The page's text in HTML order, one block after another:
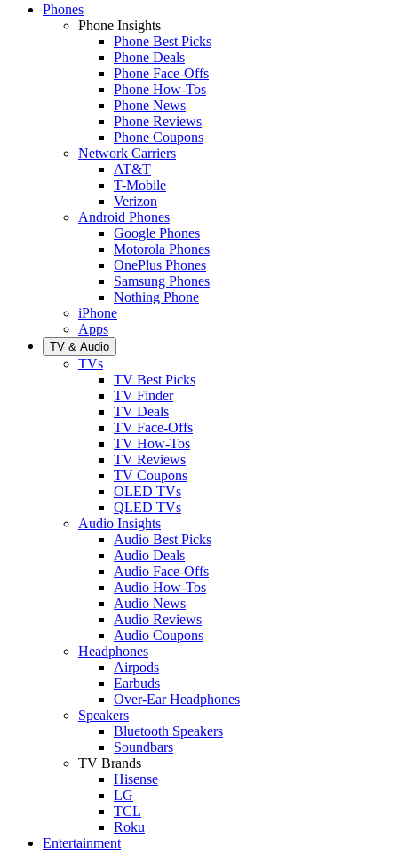
Phones
Phone Insights
Phone Best Picks
Phone Deals
Phone Face-Offs
Phone How-Tos
Phone News
Phone Reviews
Phone Coupons
Network Carriers
AT&T
T-Mobile
Verizon
Android Phones
Google Phones
Motorola Phones
OnePlus Phones
Samsung Phones
Nothing Phone
iPhone
Apps
TV & Audio
TVs
TV Best Picks
TV Finder
TV Deals
TV Face-Offs
TV How-Tos
TV Reviews
TV Coupons
OLED TVs
QLED TVs
Audio Insights
Audio Best Picks
Audio Deals
Audio Face-Offs
Audio How-Tos
Audio News
Audio Reviews
Audio Coupons
Headphones
Airpods
Earbuds
Over-Ear Headphones
Speakers
Bluetooth Speakers
Soundbars
TV Brands
Hisense
LG
TCL
Roku
Entertainment